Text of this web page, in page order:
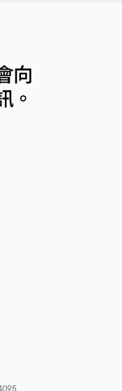
向
。